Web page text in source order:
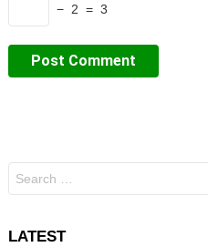
− 2 = 3
for:
LATEST